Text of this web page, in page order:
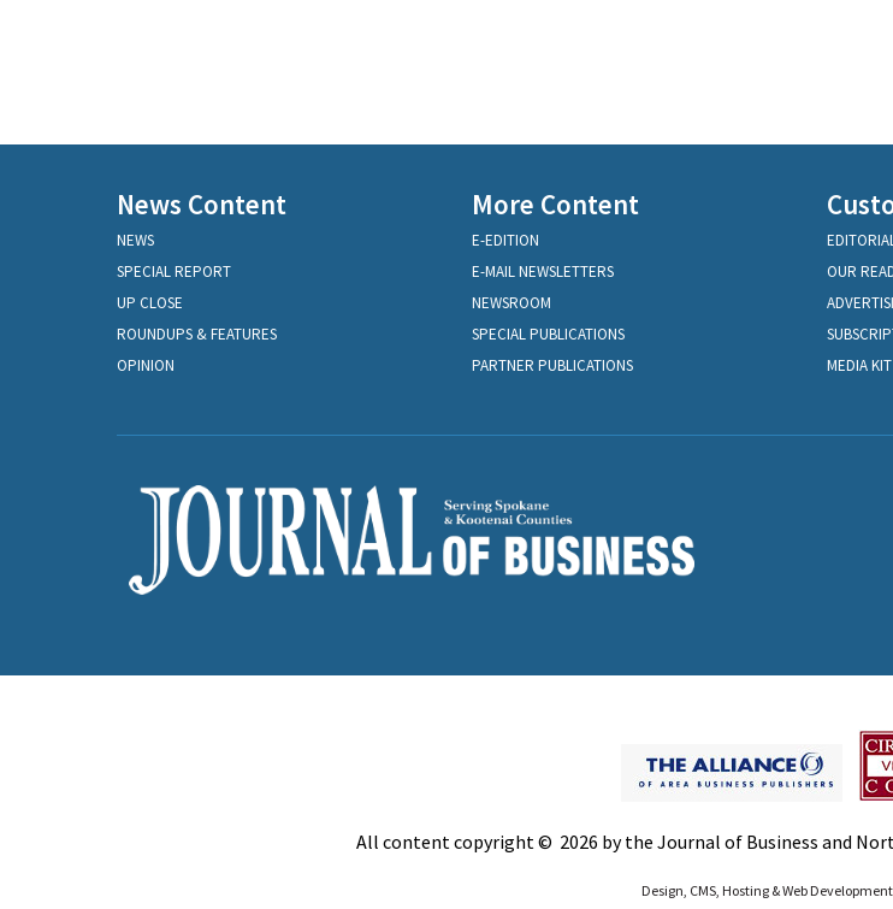
News Content
NEWS
SPECIAL REPORT
UP CLOSE
ROUNDUPS & FEATURES
OPINION
More Content
E-EDITION
E-MAIL NEWSLETTERS
NEWSROOM
SPECIAL PUBLICATIONS
PARTNER PUBLICATIONS
OUR
MEDIA KIT
All content copyright © 2026 by the Journal of Business and
Design, CMS, Hosting & Web